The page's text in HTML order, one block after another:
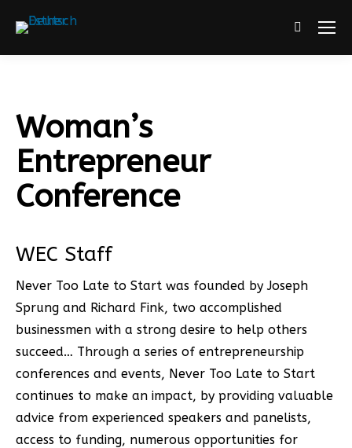
Search:
Woman’s
Entrepreneur
Conference
WEC Staff
Never Too Late to Start was founded by Joseph
Sprung and Richard Fink, two accomplished
businessmen with a strong desire to help others
succeed… Through a series of entrepreneurship
conferences and events, Never Too Late to Start
continues to make an impact, by providing valuable
advice from experienced speakers and panelists,
access to funding, numerous opportunities for